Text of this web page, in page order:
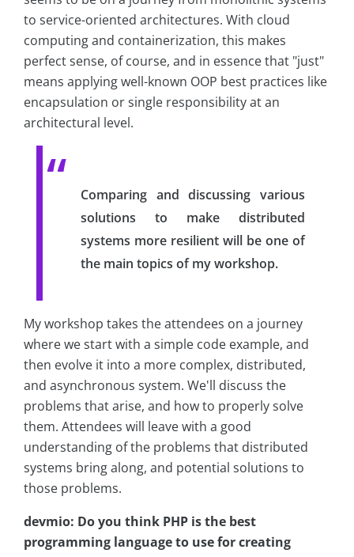
to service-oriented architectures. With cloud
computing and containerization, this makes
perfect sense, of course, and in essence that "just"
means applying well-known OOP best practices like
encapsulation or single responsibility at an
architectural level.
Comparing and discussing various
solutions to make distributed
systems more resilient will be one of
the main topics of my workshop.
My workshop takes the attendees on a journey
where we start with a simple code example, and
then evolve it into a more complex, distributed,
and asynchronous system. We'll discuss the
problems that arise, and how to properly solve
them. Attendees will leave with a good
understanding of the problems that distributed
systems bring along, and potential solutions to
those problems.
devmio: Do you think PHP is the best
programming language to use for creating